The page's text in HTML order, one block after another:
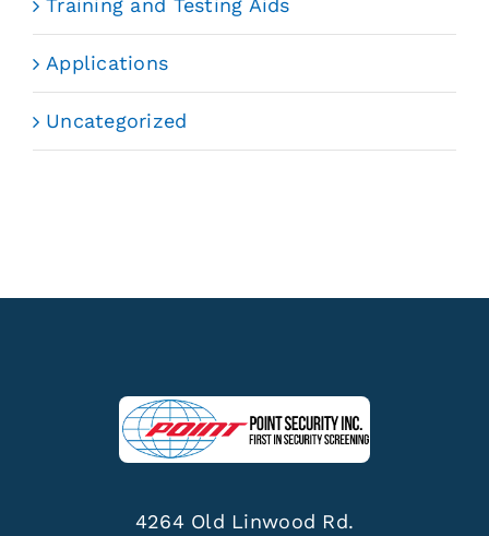
Training and Testing Aids
Applications
Uncategorized
4264 Old Linwood Rd.